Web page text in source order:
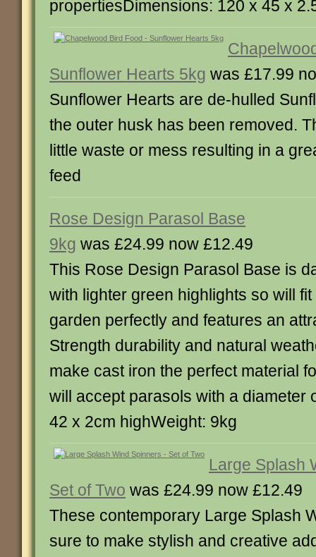
propertiesDimensions: 120 x 45 x
Sunflower Hearts 5kg was £17.99
Sunflower Hearts are de-hulled
the outer husk has been removed.
little waste or mess resulting in a
feed
Rose Design Parasol Base
9kg was £24.99 now £12.49
This Rose Design Parasol Base is
with lighter green highlights so will
garden perfectly and features an
Strength durability and natural
make cast iron the perfect material
will accept parasols with a diameter
42 x 2cm highWeight: 9kg
Large Splash
Set of Two was £24.99 now £12.49
These contemporary Large Splash
sure to make stylish and creative